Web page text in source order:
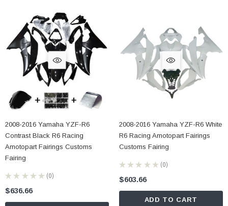
2008-2016 Yamaha YZF-R6
Contrast Black R6 Racing
Amotopart Fairings Customs
Fairing
★ ★ ★ ★ ★ 0
0
$636.66
2008-2016 Yamaha YZF-R6 White
R6 Racing Amotopart Fairings
Customs Fairing
★ ★ ★ ★ ★ 0
0
$603.66
ADD TO CART